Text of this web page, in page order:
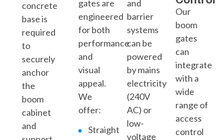
concrete
base is
required
to
securely
anchor
the
boom
cabinet
and
gates are
engineered
for both
performance
and
visual
appeal.
We
offer:
Straight
and
barrier
systems
can be
powered
by mains
electricity
(240V
AC) or
low-
voltage
Our
boom
gates
can
integrate
with a
wide
range of
access
control